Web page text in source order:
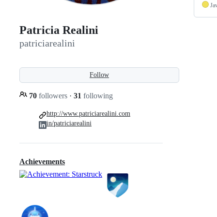
Patricia Realini
patriciarealini
Follow
70 followers · 31 following
http://www.patriciarealini.com
in/patriciarealini
Achievements